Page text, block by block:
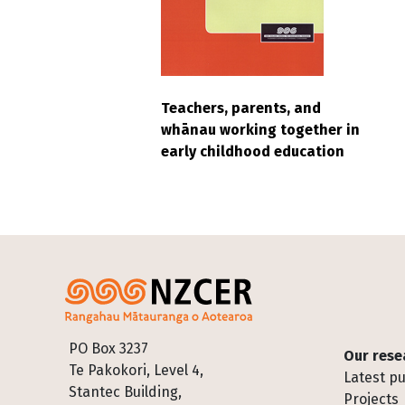
Teachers, parents, and
whānau working together in
early childhood education
PO Box 3237
Te Pakokori, Level 4,
Stantec Building,
Footer
Our
Latest
Projects